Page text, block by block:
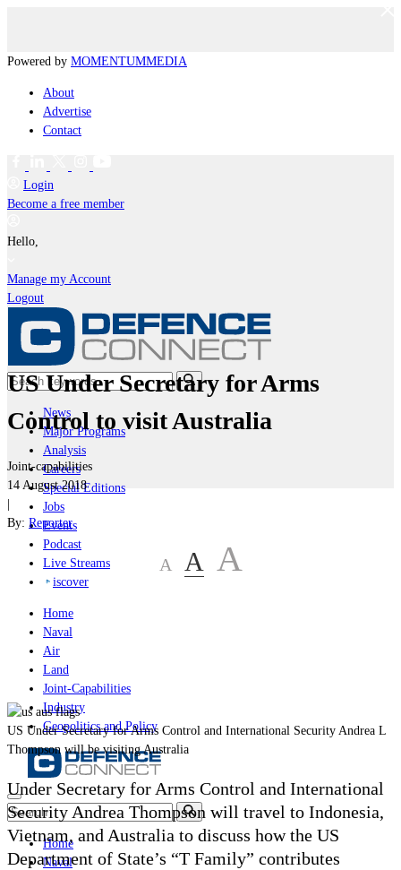
Powered by MOMENTUMMEDIA
About
Advertise
Contact
Login
Become a free member
Hello,
Manage my Account
Logout
News
Major Programs
Analysis
Careers
Special Editions
Jobs
Events
Podcast
Live Streams
iscover
Home
Naval
Air
Land
Joint-Capabilities
Industry
Geopolitics and Policy
Home
Naval
US Under Secretary for Arms
Control to visit Australia
Joint-capabilities
14 August 2018
|
By: Reporter
A A A
US Under Secretary for Arms Control and International Security Andrea L
Thompson will be visiting Australia
Under Secretary for Arms Control and International
Security Andrea Thompson will travel to Indonesia,
Vietnam, and Australia to discuss how the US
Department of State’s “T Family” contributes